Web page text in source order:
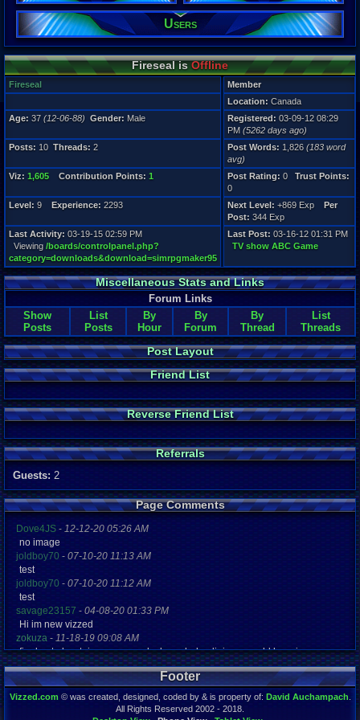
Level:
9
5262 days
Last
Users
Fireseal isOffline
Fireseal
Member
Location: Canada
Age: 37 (12-06-88) Gender: Male Registered: 03-09-12 08:29
PM (5262 days ago)
Posts: 10 Threads: 2 Post Words: 1,826 (183 word
avg)
Viz: 1,605 Contribution Points: 1 Post Rating: 0 Trust Points:
0
Level: 9 Experience: 2293 Next Level: +869 Exp Per
Post: 344 Exp
Last Activity: 03-19-15 02:59 PM
Viewing /boards/controlpanel.php?
category=downloads&download=simrpgmaker95
Last Post: 03-16-12 01:31 PM
TV show ABC Game
Miscellaneous Stats and Links
Forum Links
Show
Posts
List
Posts
By
Hour
By
Forum
By
Thread
List
Threads
Post Layout
Friend List
Reverse Friend List
Referrals
Guests: 2
Page Comments
Dove4JS - 12-12-20 05:26 AM
no image
joldboy70 - 07-10-20 11:13 AM
test
joldboy70 - 07-10-20 11:12 AM
test
savage23157 - 04-08-20 01:33 PM
Hi im new vizzed
zokuza - 11-18-19 09:08 AM
final got playstaion games unlock yes baby digimon world here i com
yoshirulez!-02-10-17 08:45 PM
MAY MAYS
yoshirulez!-02-10-17 08:45 PM
Footer
Vizzed.com© was created, designed, coded by & is property of: David Auchampach
All Rights Reserved 2002 - 2018.